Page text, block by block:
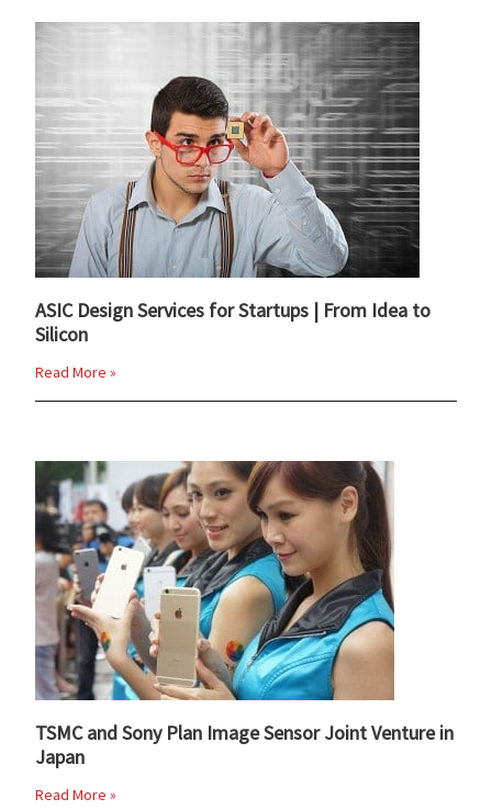
ASIC Design Services for Startups | From Idea to
Silicon
Read More »
TSMC and Sony Plan Image Sensor Joint Venture in
Japan
Read More »